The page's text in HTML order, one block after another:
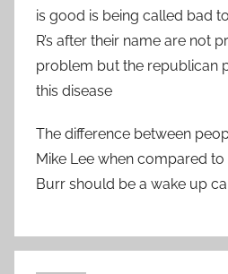
is good is being called bad
R’s after their name are not
problem but the republican
this disease
The difference between
Mike Lee when compared to
Burr should be a wake up